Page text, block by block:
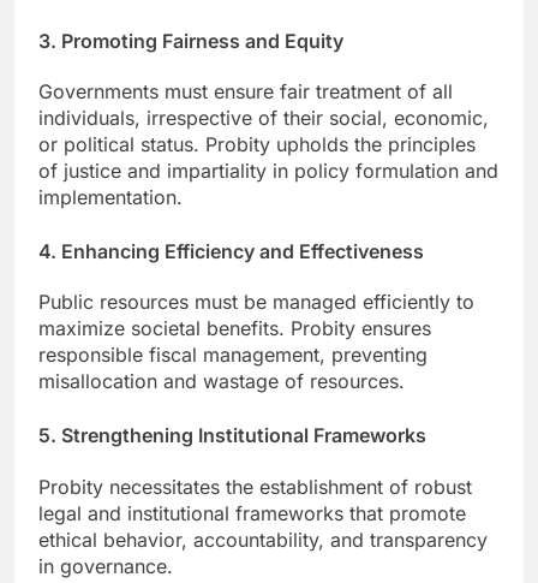
3. Promoting Fairness and Equity
Governments must ensure fair treatment of all
individuals, irrespective of their social, economic,
or political status. Probity upholds the principles
of justice and impartiality in policy formulation and
implementation.
4. Enhancing Efficiency and Effectiveness
Public resources must be managed efficiently to
maximize societal benefits. Probity ensures
responsible fiscal management, preventing
misallocation and wastage of resources.
5. Strengthening Institutional Frameworks
Probity necessitates the establishment of robust
legal and institutional frameworks that promote
ethical behavior, accountability, and transparency
in governance.